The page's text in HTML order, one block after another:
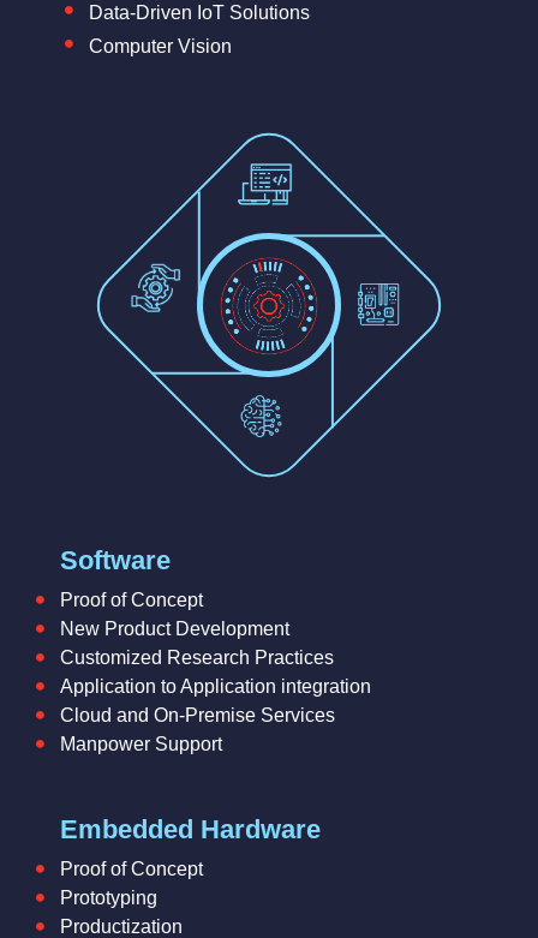
Data-Driven IoT Solutions
Computer Vision
Software
Proof of Concept
New Product Development
Customized Research Practices
Application to Application integration
Cloud and On-Premise Services
Manpower Support
Embedded Hardware
Proof of Concept
Prototyping
Productization